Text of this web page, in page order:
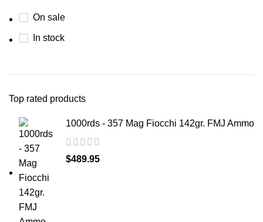
On sale
In stock
Top rated products
1000rds - 357 Mag Fiocchi 142gr. FMJ Ammo
$489.95